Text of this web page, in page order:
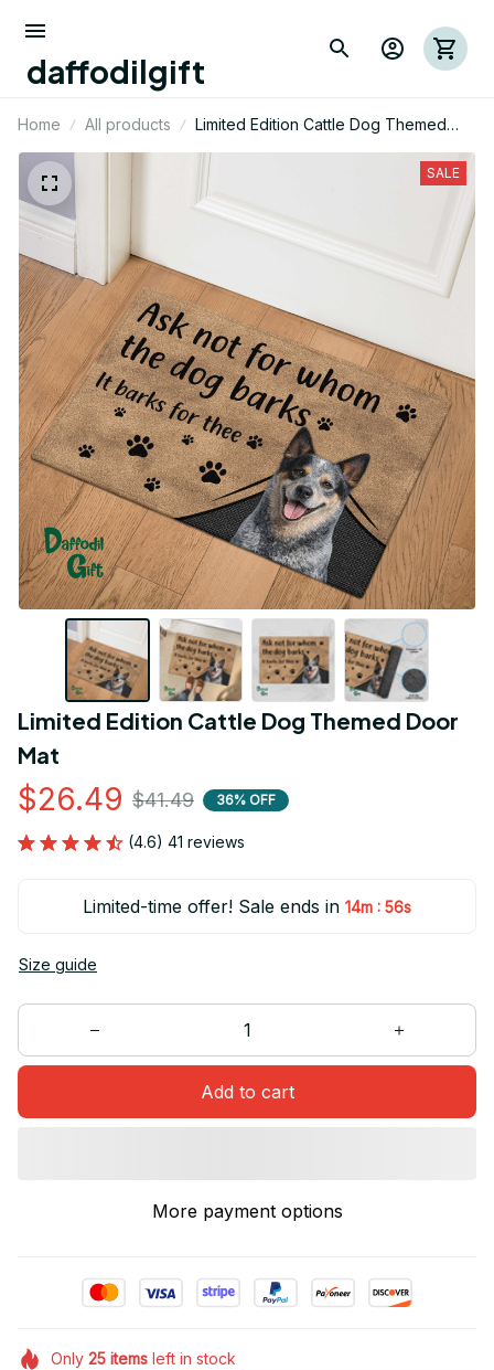
daffodilgift
Home All products
Limited Edition Cattle Dog Themed
Door Mat
SALE
Limited Edition Cattle Dog Themed Door
Mat
$26.49 $41.49 36% OFF
(4.6) 41 reviews
Limited-time offer! Sale ends in 14m : 55s
Size guide
Add to cart
More payment options
Only 25itemsleft in stock